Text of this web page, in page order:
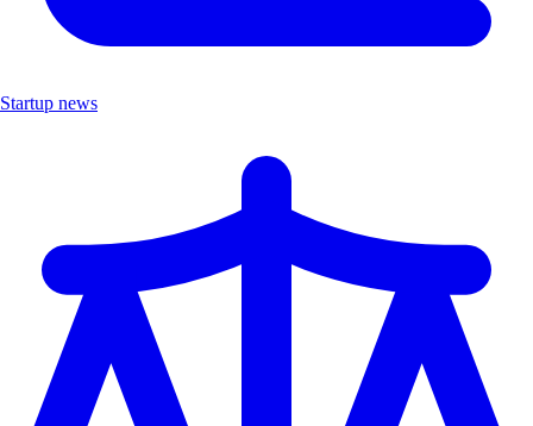
Startup news